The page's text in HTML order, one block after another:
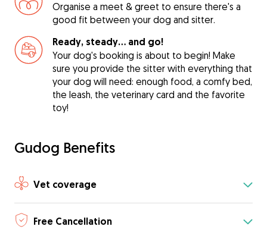
Organise a meet & greet to ensure there's a
good fit between your dog and sitter.
Ready, steady… and go!
Your dog's booking is about to begin! Make
sure you provide the sitter with everything that
your dog will need: enough food, a comfy bed,
the leash, the veterinary card and the favorite
toy!
Gudog Benefits
Vet coverage
Free Cancellation